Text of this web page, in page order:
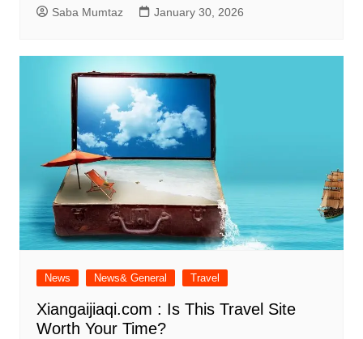
Saba Mumtaz January 30, 2026
News News& General Travel
Xiangaijiaqi.com : Is This Travel Site
Worth Your Time?